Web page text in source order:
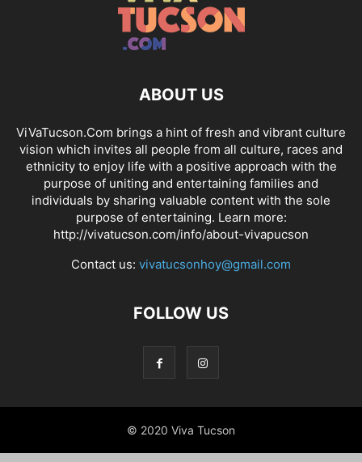
ABOUT US
ViVaTucson.Com brings a hint of fresh and vibrant culture
vision which invites all people from all culture, races and
ethnicity to enjoy life with a positive approach with the
purpose of uniting and entertaining families and
individuals by sharing valuable content with the sole
purpose of entertaining. Learn more:
http://vivatucson.com/info/about-vivapucson
Contact us: vivatucsonhoy@gmail.com
FOLLOW US
© 2020 Viva Tucson